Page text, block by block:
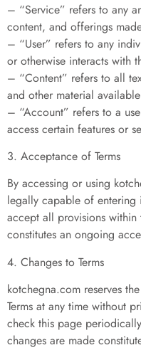
– “Service” refers to any
content, and offerings
– “User” refers to any
or otherwise interacts with
– “Content” refers to all
and other material
– “Account” refers to a
access certain features or
3. Acceptance of Terms
By accessing or using
legally capable of
accept all provisions within
constitutes an ongoing
4. Changes to Terms
kotchegna.com reserves
Terms at any time without
check this page
changes are made